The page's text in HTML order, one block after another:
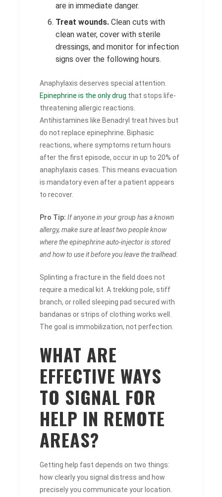
are in immediate danger.
Treat wounds. Clean cuts with
clean water, cover with sterile
dressings, and monitor for infection
signs over the following hours.
Anaphylaxis deserves special attention.
Epinephrine is the only drug that stops life-
threatening allergic reactions.
Antihistamines like Benadryl treat hives but
do not replace epinephrine. Biphasic
reactions, where symptoms return hours
after the first episode, occur in up to 20% of
anaphylaxis cases. This means evacuation
is mandatory even after a patient appears
to recover.
Pro Tip: If anyone in your group has a known
allergy, make sure at least two people know
where the epinephrine auto-injector is stored
and how to use it before you leave the trailhead.
Splinting a fracture in the field does not
require a medical kit. A trekking pole, stiff
branch, or rolled sleeping pad secured with
bandanas or strips of clothing works well.
The goal is immobilization, not perfection.
WHAT ARE
EFFECTIVE WAYS
TO SIGNAL FOR
HELP IN REMOTE
AREAS?
Getting help fast depends on two things:
how clearly you signal distress and how
precisely you communicate your location.